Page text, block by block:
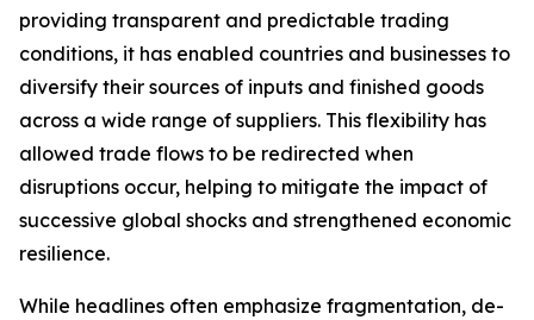
providing transparent and predictable trading
conditions, it has enabled countries and businesses to
diversify their sources of inputs and finished goods
across a wide range of suppliers. This flexibility has
allowed trade flows to be redirected when
disruptions occur, helping to mitigate the impact of
successive global shocks and strengthened economic
resilience.
While headlines often emphasize fragmentation, de-